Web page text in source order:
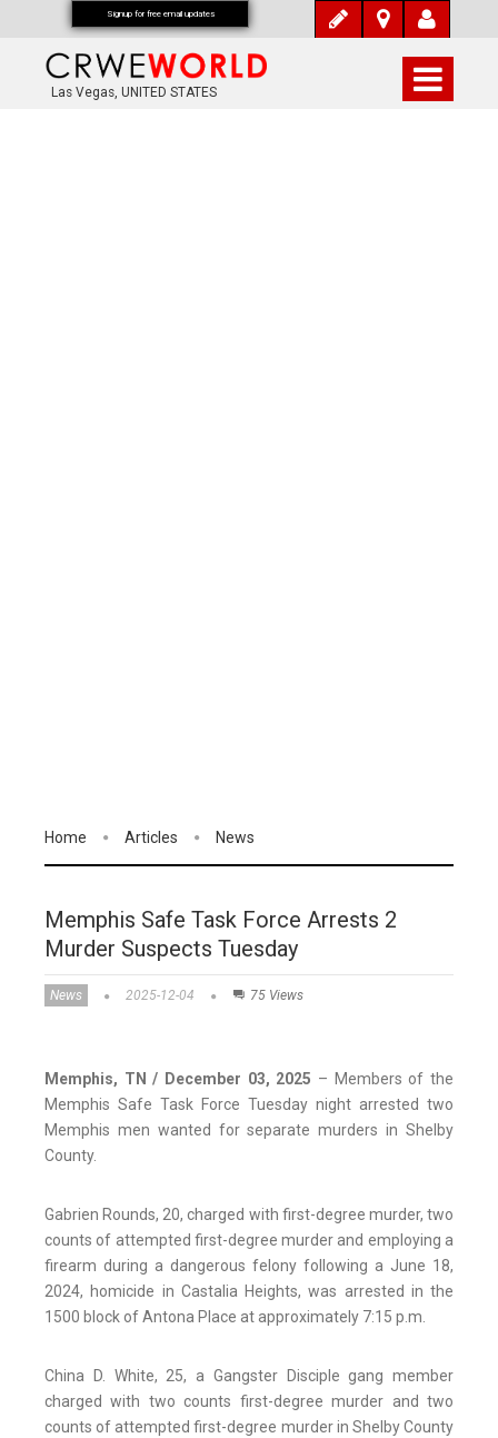
Las Vegas, UNITED STATES
Home Articles News
Memphis Safe Task Force Arrests 2
Murder Suspects Tuesday
News 2025-12-04 75 Views
Memphis, TN / December 03, 2025 – Members of the
Memphis Safe Task Force Tuesday night arrested two
Memphis men wanted for separate murders in Shelby
County.
Gabrien Rounds, 20, charged with first-degree murder, two
counts of attempted first-degree murder and employing a
firearm during a dangerous felony following a June 18,
2024, homicide in Castalia Heights, was arrested in the
1500 block of Antona Place at approximately 7:15 p.m.
China D. White, 25, a Gangster Disciple gang member
charged with two counts first-degree murder and two
counts of attempted first-degree murder in Shelby County
Signup for free email updates